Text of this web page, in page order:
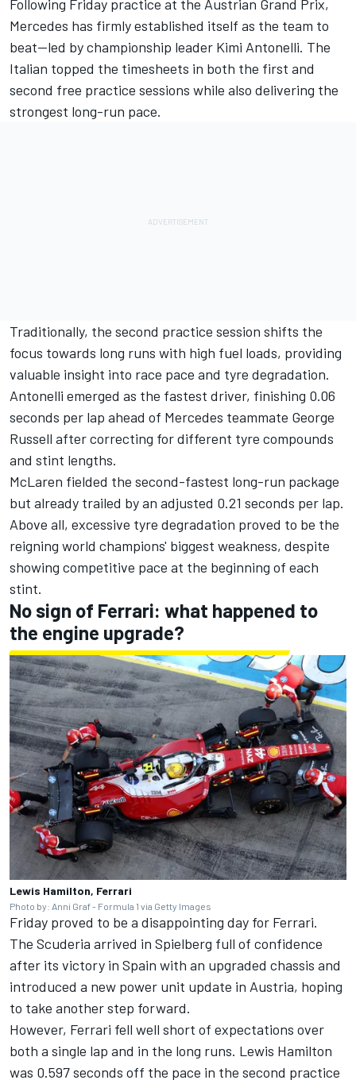
Following Friday practice at the Austrian Grand Prix,
Mercedes has firmly established itself as the team to
beat—led by championship leader Kimi Antonelli. The
Italian topped the timesheets in both the first and
second free practice sessions while also delivering the
strongest long-run pace.
Traditionally, the second practice session shifts the
focus towards long runs with high fuel loads, providing
valuable insight into race pace and tyre degradation.
Antonelli emerged as the fastest driver, finishing 0.06
seconds per lap ahead of Mercedes teammate George
Russell after correcting for different tyre compounds
and stint lengths.
McLaren fielded the second-fastest long-run package
but already trailed by an adjusted 0.21 seconds per lap.
Above all, excessive tyre degradation proved to be the
reigning world champions' biggest weakness, despite
showing competitive pace at the beginning of each
stint.
No sign of Ferrari: what happened to
the engine upgrade?
Lewis Hamilton, Ferrari
Photo by: Anni Graf - Formula 1 via Getty Images
Friday proved to be a disappointing day for Ferrari.
The Scuderia arrived in Spielberg full of confidence
after its victory in Spain with an upgraded chassis and
introduced a new power unit update in Austria, hoping
to take another step forward.
However, Ferrari fell well short of expectations over
both a single lap and in the long runs. Lewis Hamilton
was 0.597 seconds off the pace in the second practice